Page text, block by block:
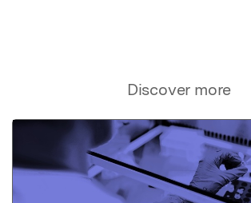
Discover more